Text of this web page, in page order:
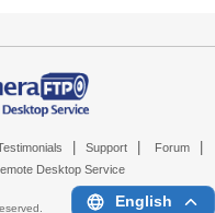
Support Forum
Desktop Service
English